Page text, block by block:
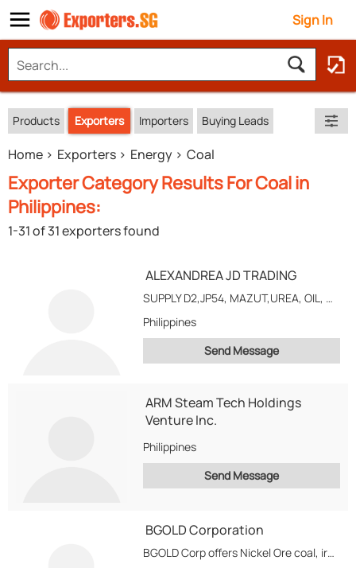
Sign In
Products Exporters Importers Buying Leads
Home Exporters Energy Coal
Exporter Category Results For Coal in
Philippines:
1-31 of 31 exporters found
ALEXANDREA JD TRADING
SUPPLY D2,JP54, MAZUT,UREA, OIL, CEMENT, USED RAIL, STEAM COAL AND MINERAL ORE
Philippines
Send Message
ARM Steam Tech Holdings
Venture Inc.
Philippines
Send Message
BGOLD Corporation
BGOLD Corp offers Nickel Ore coal, iron ores The agri and foods / softs...